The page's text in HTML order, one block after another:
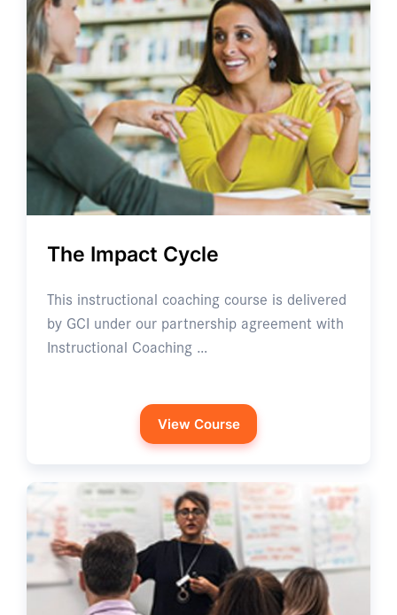
The Impact Cycle
This instructional coaching course is delivered
by GCI under our partnership agreement with
Instructional Coaching …
View Course